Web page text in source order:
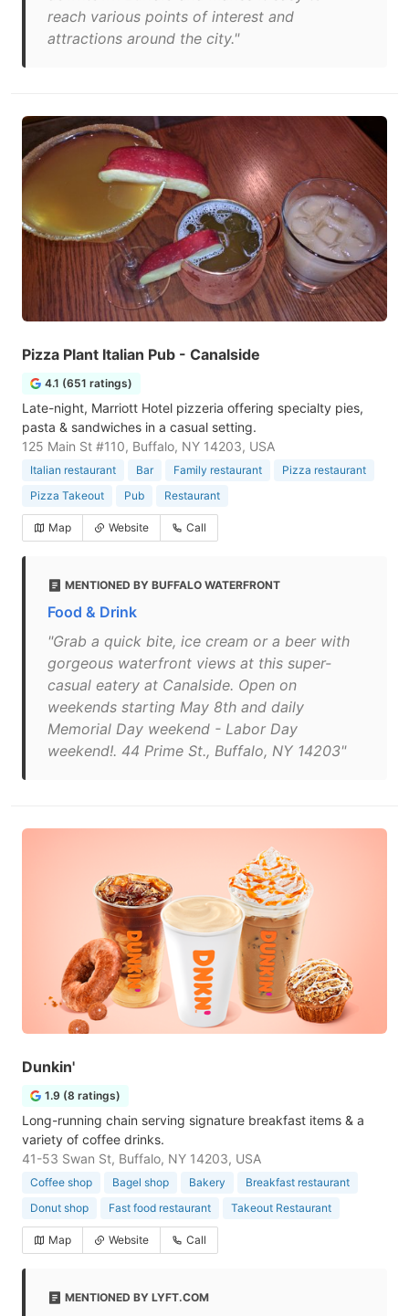
reach various points of interest and
attractions around the city."
Pizza Plant Italian Pub - Canalside
4.1 (651 ratings)
Late-night, Marriott Hotel pizzeria offering specialty pies,
pasta & sandwiches in a casual setting.
125 Main St #110, Buffalo, NY 14203, USA
Italian restaurant Bar Family restaurant
Pizza restaurant
Pizza Takeout
Pub Restaurant
Map Website Call
MENTIONED BY BUFFALO WATERFRONT
Food & Drink
"Grab a quick bite, ice cream or a beer with
gorgeous waterfront views at this super-
casual eatery at Canalside. Open on
weekends starting May 8th and daily
Memorial Day weekend - Labor Day
weekend!. 44 Prime St., Buffalo, NY 14203"
Dunkin'
1.9 (8 ratings)
Long-running chain serving signature breakfast items & a
variety of coffee drinks.
41-53 Swan St, Buffalo, NY 14203, USA
Coffee shop Bagel shop Bakery
Breakfast restaurant
Donut shop
Fast food restaurant Takeout Restaurant
Map Website Call
MENTIONED BY LYFT.COM